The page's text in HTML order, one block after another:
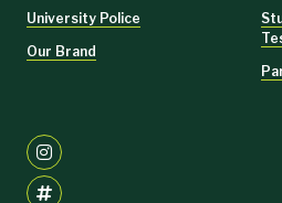
University Police
Our Brand